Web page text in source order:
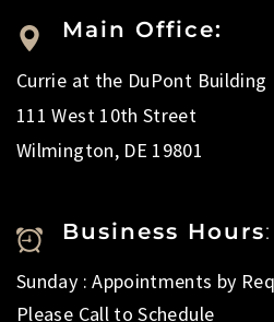
Main Office:
Currie at the DuPont Building
111 West 10th Street
Wilmington, DE 19801
Business Hours:
Sunday : Appointments by
Please Call to Schedule